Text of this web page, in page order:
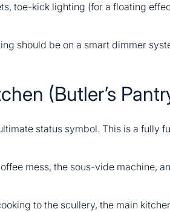
toe-kick lighting (for a floating
should be on a smart dimmer
(Butler’s
status symbol. This is a fully
mess, the sous-vide machine,
to the scullery, the main